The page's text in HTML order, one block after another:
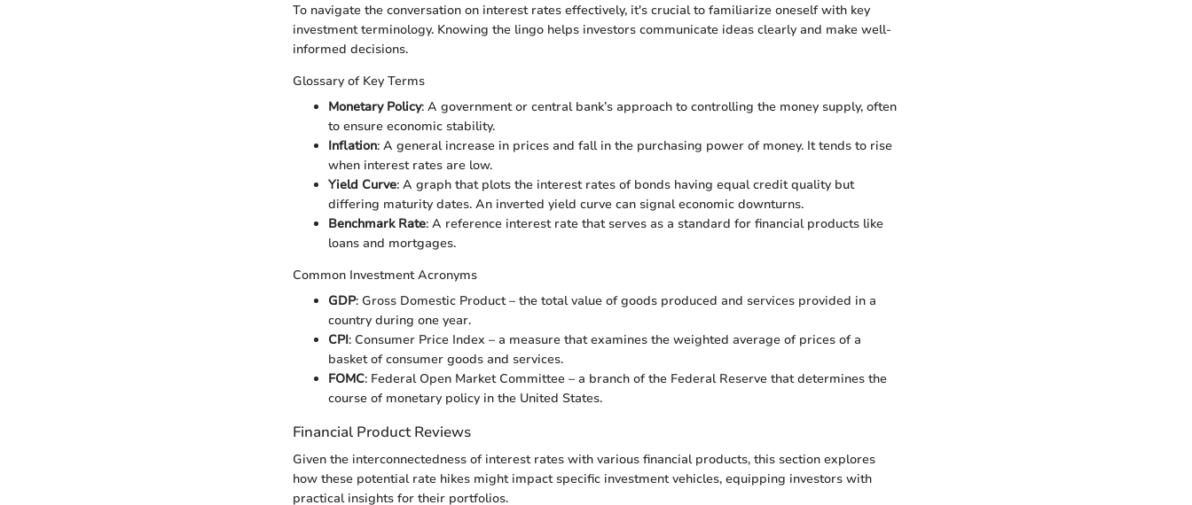
To navigate the conversation on interest rates effectively, it's crucial to familiarize oneself with key
investment terminology. Knowing the lingo helps investors communicate ideas clearly and make well-
informed decisions.
Glossary of Key Terms
Monetary Policy: A government or central bank’s approach to controlling the money supply, often
to ensure economic stability.
Inflation: A general increase in prices and fall in the purchasing power of money. It tends to rise
when interest rates are low.
Yield Curve: A graph that plots the interest rates of bonds having equal credit quality but
differing maturity dates. An inverted yield curve can signal economic downturns.
Benchmark Rate: A reference interest rate that serves as a standard for financial products like
loans and mortgages.
Common Investment Acronyms
GDP: Gross Domestic Product – the total value of goods produced and services provided in a
country during one year.
CPI: Consumer Price Index – a measure that examines the weighted average of prices of a
basket of consumer goods and services.
FOMC: Federal Open Market Committee – a branch of the Federal Reserve that determines the
course of monetary policy in the United States.
Financial Product Reviews
Given the interconnectedness of interest rates with various financial products, this section explores
how these potential rate hikes might impact specific investment vehicles, equipping investors with
practical insights for their portfolios.